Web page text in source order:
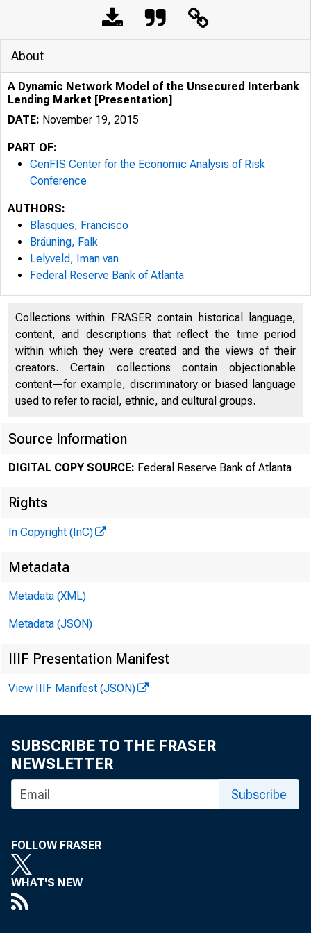
of
About
A Dynamic Network Model of the Unsecured Interbank
Lending Market [Presentation]
DATE: November 19, 2015
PART OF:
CenFIS Center for the Economic Analysis of Risk
Conference
AUTHORS:
Blasques, Francisco
Bräuning, Falk
Lelyveld, Iman van
Federal Reserve Bank of Atlanta
Collections within FRASER contain historical language,
content, and descriptions that reflect the time period
within which they were created and the views of their
creators. Certain collections contain objectionable
content—for example, discriminatory or biased language
used to refer to racial, ethnic, and cultural groups.
Source Information
DIGITAL COPY SOURCE: Federal Reserve Bank of Atlanta
Rights
In Copyright (InC)
Metadata
Metadata (XML)
Metadata (JSON)
IIIF Presentation Manifest
View IIIF Manifest (JSON)
SUBSCRIBE TO THE FRASER
NEWSLETTER
Subscribe
FOLLOW FRASER
WHAT'S NEW